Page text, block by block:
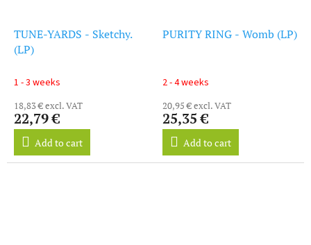
TUNE-YARDS - Sketchy.
(LP)
1 - 3 weeks
18,83 € excl. VAT
22,79 €
Add to cart
PURITY RING - Womb (LP)
2 - 4 weeks
20,95 € excl. VAT
25,35 €
Add to cart